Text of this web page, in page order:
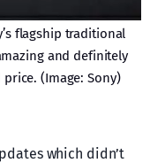
flagship traditional
and definitely
(Image: Sony)
which didn’t